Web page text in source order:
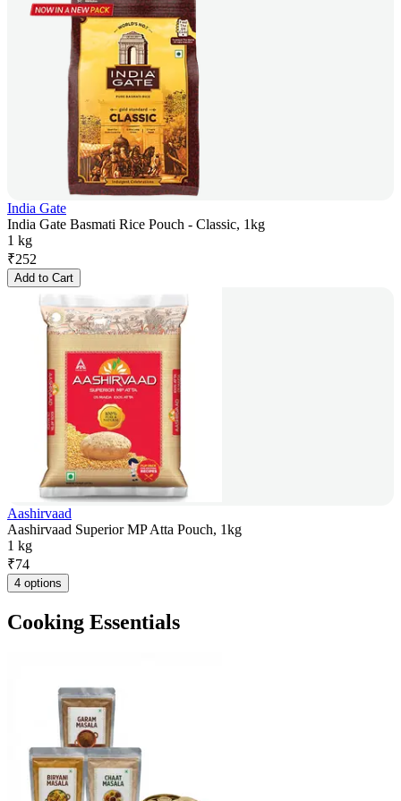
India Gate
India Gate Basmati Rice Pouch - Classic, 1kg
1 kg
₹252
Add to Cart
Aashirvaad
Aashirvaad Superior MP Atta Pouch, 1kg
1 kg
₹74
4 options
Cooking Essentials